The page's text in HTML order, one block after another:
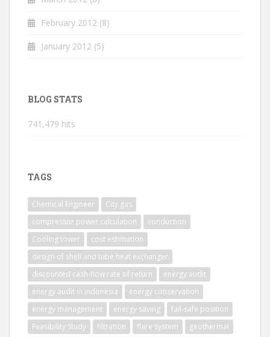
February 2012 (8)
January 2012 (5)
BLOG STATS
741,479 hits
TAGS
Chemical Engineer
City gas
compressor power calculation
conduction
Cooling tower
cost estimation
design of shell and tube heat exchanger
discounted cash-flow rate of return
energy audit
energy audit in indonesia
energy conservation
energy management
energy saving
fail-safe position
Feasibility Study
filtration flare system
geothermal